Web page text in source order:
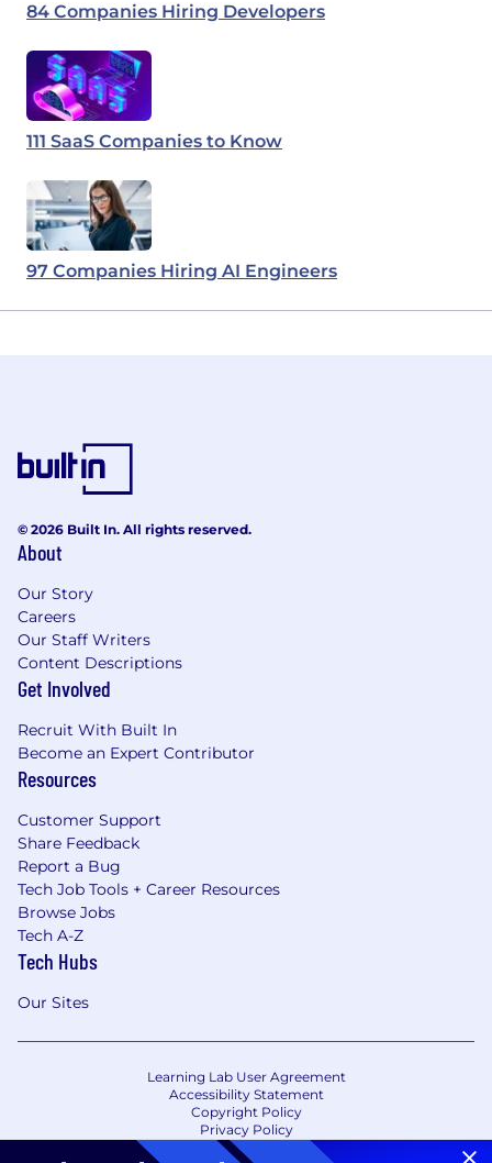
84 Companies Hiring Developers
111 SaaS Companies to Know
97 Companies Hiring AI Engineers
© 2026 Built In. All rights reserved.
About
Our Story
Careers
Our Staff Writers
Content Descriptions
Get Involved
Recruit With Built In
Become an Expert Contributor
Resources
Customer Support
Share Feedback
Report a Bug
Tech Job Tools + Career Resources
Browse Jobs
Tech A-Z
Tech Hubs
Our Sites
Learning Lab User Agreement
Accessibility Statement
Copyright Policy
Privacy Policy
Terms of Use